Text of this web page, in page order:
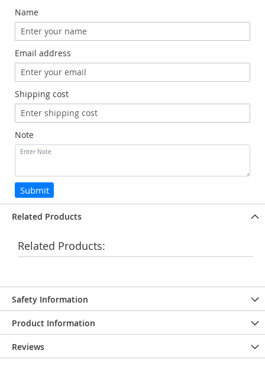
Name
Email address
Shipping cost
Note
Submit
Related Products
Related Products:
Safety Information
Product Information
Reviews